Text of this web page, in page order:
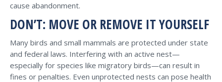
cause abandonment.
DON’T: MOVE OR REMOVE IT YOURSELF
Many birds and small mammals are protected under state
and federal laws. Interfering with an active nest—
especially for species like migratory birds—can result in
fines or penalties. Even unprotected nests can pose health